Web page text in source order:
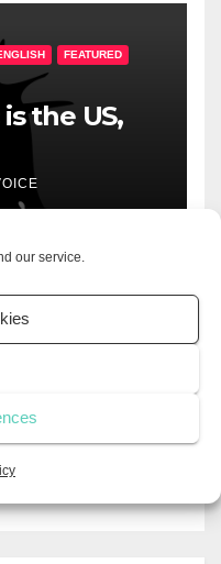
our service.
FEATURED
the US,